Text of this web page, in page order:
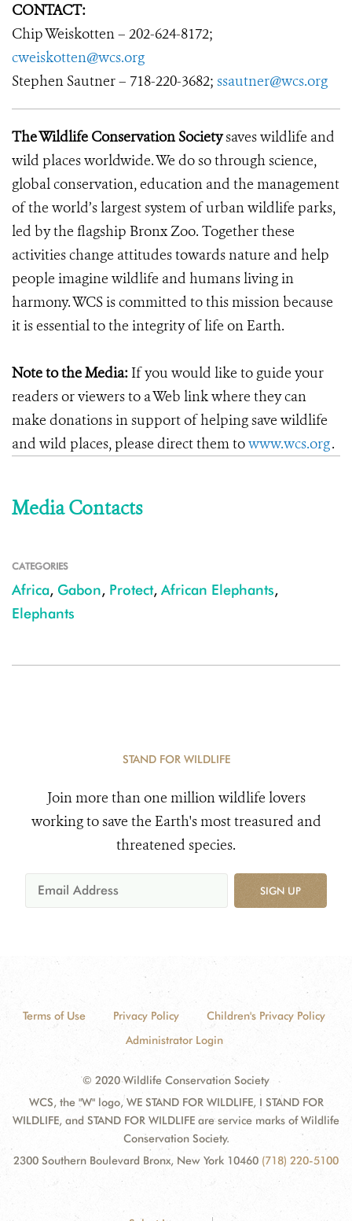
CONTACT:
Chip Weiskotten – 202-624-8172;
cweiskotten@wcs.org
Stephen Sautner – 718-220-3682; ssautner@wcs.org
The Wildlife Conservation Societysaves wildlife and
wild places worldwide. We do so through science,
global conservation, education and the management
of the world’s largest system of urban wildlife parks,
led by the flagship Bronx Zoo. Together these
activities change attitudes towards nature and help
people imagine wildlife and humans living in
harmony. WCS is committed to this mission because
it is essential to the integrity of life on Earth.
Note to the Media: If you would like to guide your
readers or viewers to a Web link where they can
make donations in support of helping save wildlife
and wild places, please direct them towww.wcs.org.
Media Contacts
CATEGORIES
Africa, Gabon, Protect, African Elephants,
Elephants
STAND FOR WILDLIFE
Join more than one million wildlife lovers
working to save the Earth's most treasured and
threatened species.
SIGN UP
Terms of Use Privacy Policy
Children's Privacy Policy
Administrator Login
© 2020 Wildlife Conservation Society
WCS, the "W" logo, WE STAND FOR WILDLIFE, I STAND FOR
WILDLIFE, and STAND FOR WILDLIFE are service marks of Wildlife
Conservation Society.
2300 Southern Boulevard Bronx, New York 10460 (718) 220-5100